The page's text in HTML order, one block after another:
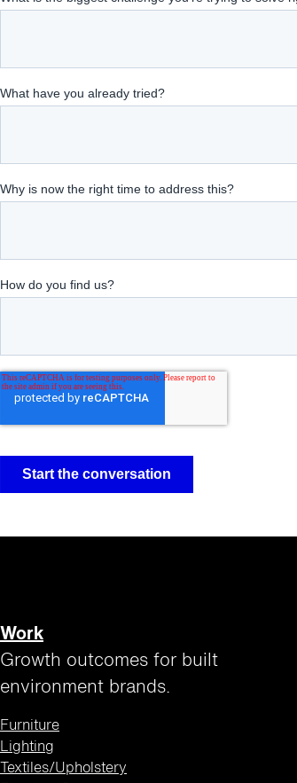
Work
Growth outcomes for built
environment brands.
Furniture
Lighting
Textiles/Upholstery